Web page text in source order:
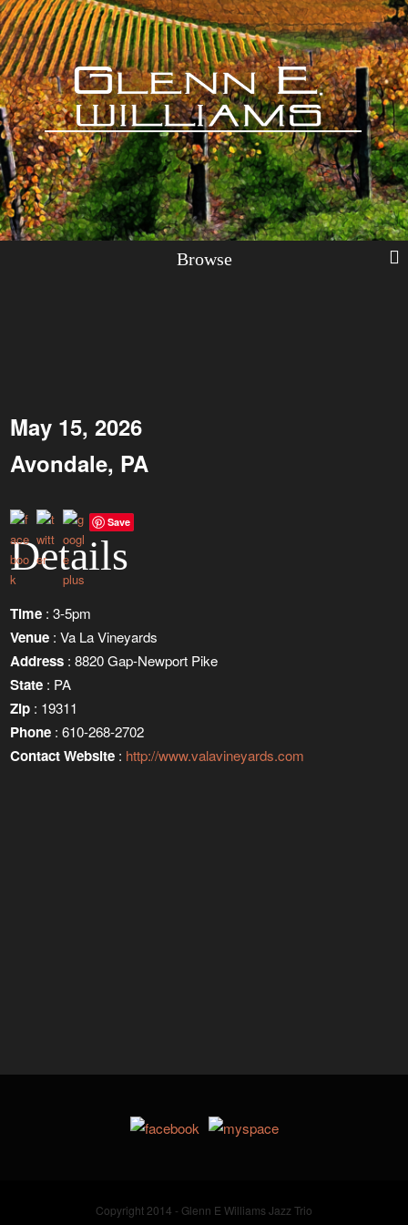
Browse
May 15, 2026
Avondale, PA
Save
Details
Time : 3-5pm
Venue : Va La Vineyards
Address : 8820 Gap-Newport Pike
State : PA
Zip : 19311
Phone : 610-268-2702
Contact Website : http://www.valavineyards.com
Copyright 2014 - Glenn E Williams Jazz Trio